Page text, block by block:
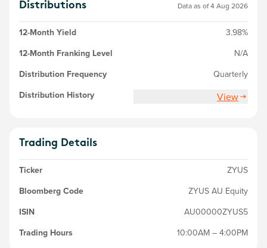
Distributions Data as of 4 Aug 2026
12-Month Yield
3.98%
12-Month Franking Level
N/A
Distribution Frequency
Quarterly
Distribution History
View
Trading Details
Ticker
ZYUS
Bloomberg Code
ZYUS AU Equity
ISIN
AU00000ZYUS5
Trading Hours
10:00AM – 4:00PM